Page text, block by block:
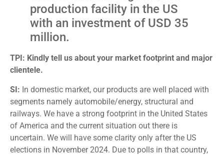
production facility in the US
with an investment of USD 35
million.
TPI: Kindly tell us about your market footprint and major
clientele.
SI: In domestic market, our products are well placed with
segments namely automobile/energy, structural and
railways. We have a strong footprint in the United States
of America and the current situation out there is
uncertain. We will have some clarity only after the US
elections in November 2024. Due to polls in that country,